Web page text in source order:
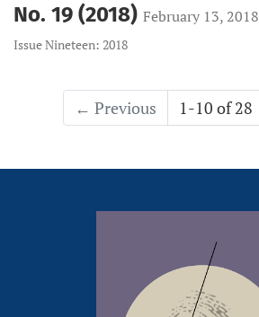
No. 19 (2018) February 13, 2018
Issue Nineteen: 2018
← Previous 1-10 of 28